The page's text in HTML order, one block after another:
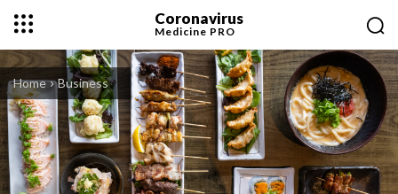
Coronavirus
Medicine PRO
Home Business